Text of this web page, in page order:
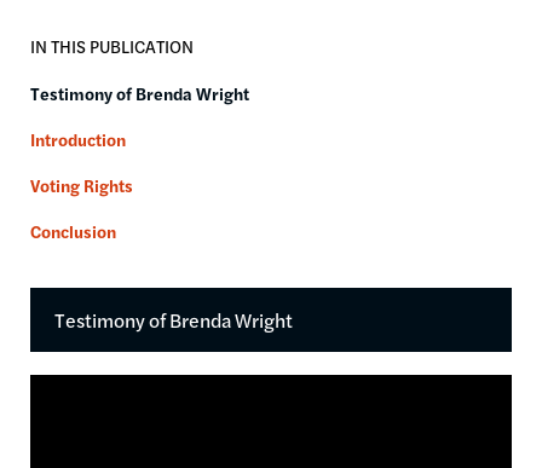
IN THIS PUBLICATION
Testimony of Brenda Wright
Introduction
Voting Rights
Conclusion
Testimony of Brenda Wright